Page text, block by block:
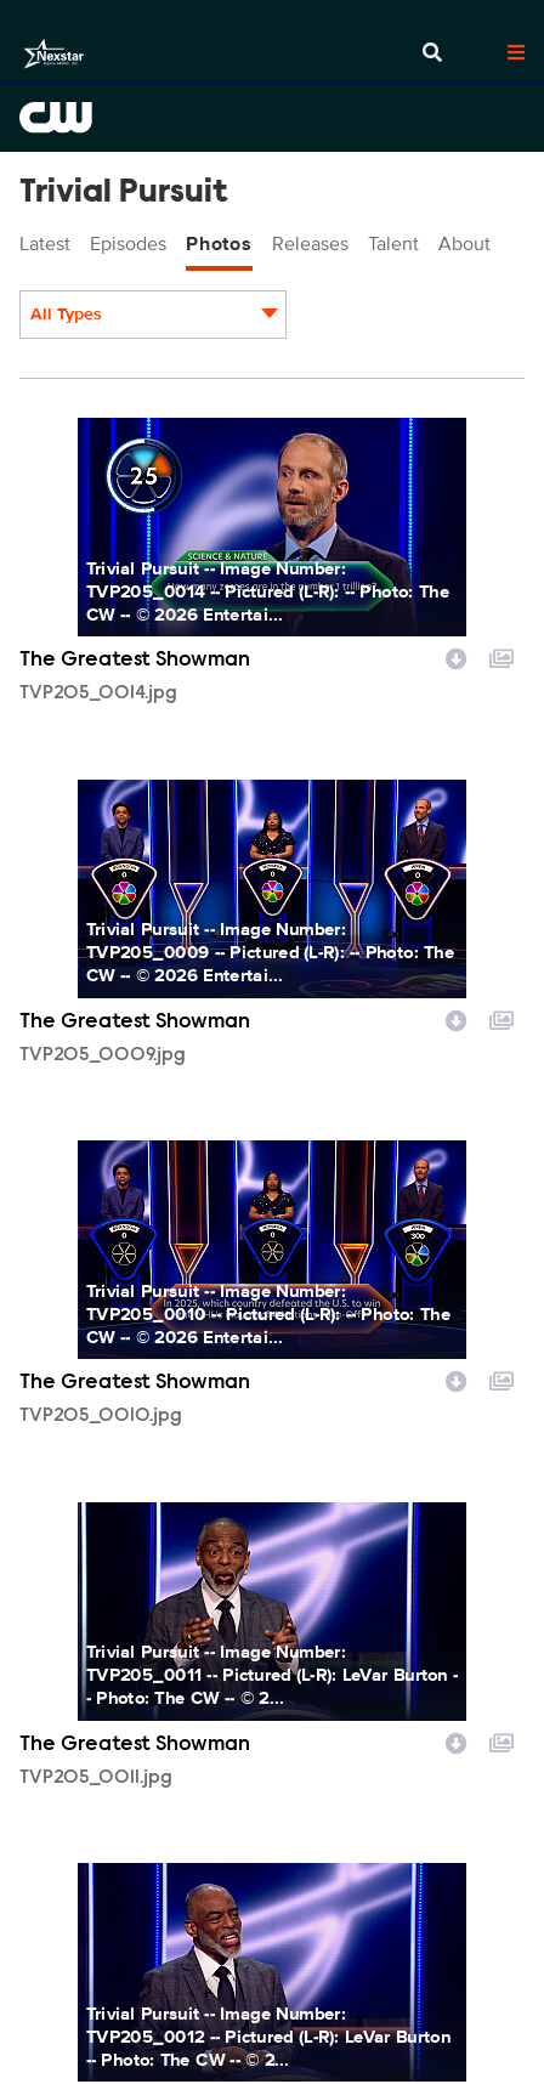
Trivial Pursuit
Latest Episodes Photos Releases Talent About
All Types
TVP205_0014.jpg
Trivial Pursuit -- Image Number:
TVP205_0014 -- Pictured (L-R): -- Photo: The
CW -- © 2026 Entertai...
The Greatest Showman
TVP205_0014.jpg
TVP205_0009.jpg
Trivial Pursuit -- Image Number:
TVP205_0009 -- Pictured (L-R): -- Photo: The
CW -- © 2026 Entertai...
The Greatest Showman
TVP205_0009.jpg
TVP205_0010.jpg
Trivial Pursuit -- Image Number:
TVP205_0010 -- Pictured (L-R): -- Photo: The
CW -- © 2026 Entertai...
The Greatest Showman
TVP205_0010.jpg
TVP205_0011.jpg
Trivial Pursuit -- Image Number:
TVP205_0011 -- Pictured (L-R): LeVar Burton -
- Photo: The CW -- © 2...
The Greatest Showman
TVP205_0011.jpg
TVP205_0012.jpg
Trivial Pursuit -- Image Number:
TVP205_0012 -- Pictured (L-R): LeVar Burton
-- Photo: The CW -- © 2...